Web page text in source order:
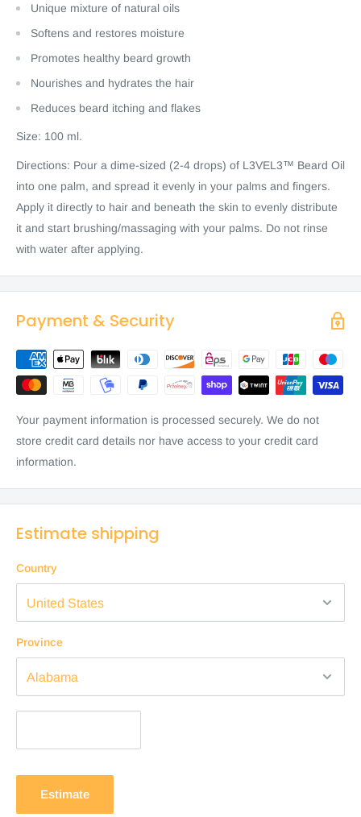
Unique mixture of natural oils
Softens and restores moisture
Promotes healthy beard growth
Nourishes and hydrates the hair
Reduces beard itching and flakes
Size: 100 ml.
Directions: Pour a dime-sized (2-4 drops) of L3VEL3™ Beard Oil
into one palm, and spread it evenly in your palms and fingers.
Apply it directly to hair and beneath the skin to evenly distribute
it and start brushing/massaging with your palms. Do not rinse
with water after applying.
Payment & Security
Your payment information is processed securely. We do not
store credit card details nor have access to your credit card
information.
Estimate shipping
Country
Province
Estimate